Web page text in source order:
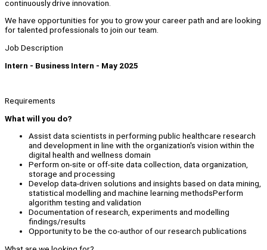
continuously drive innovation.
We have opportunities for you to grow your career path and are looking
for talented professionals to join our team.
Job Description
Intern - Business Intern - May 2025
Requirements
What will you do?
Assist data scientists in performing public healthcare research
and development in line with the organization's vision within the
digital health and wellness domain
Perform on-site or off-site data collection, data organization,
storage and processing
Develop data-driven solutions and insights based on data mining,
statistical modelling and machine learning methodsPerform
algorithm testing and validation
Documentation of research, experiments and modelling
findings/results
Opportunity to be the co-author of our research publications